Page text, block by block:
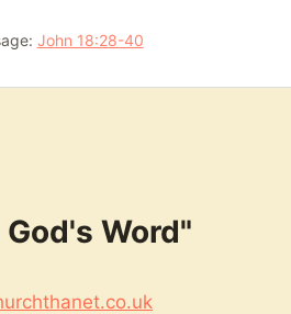
increase
John 18:28-40
Word"